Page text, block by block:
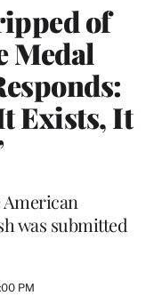
of
Medal
Exists, It
was submitted
PM